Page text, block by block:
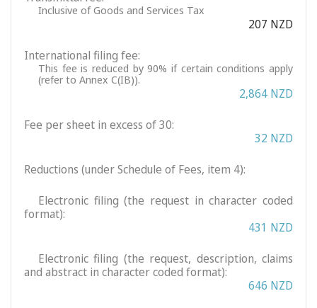
Inclusive of Goods and Services Tax
207 NZD
International filing fee:
This fee is reduced by 90% if certain conditions apply
(refer to Annex C(IB)).
2,864 NZD
Fee per sheet in excess of 30:
32 NZD
Reductions (under Schedule of Fees, item 4):
Electronic filing (the request in character coded
format):
431 NZD
Electronic filing (the request, description, claims
and abstract in character coded format):
646 NZD